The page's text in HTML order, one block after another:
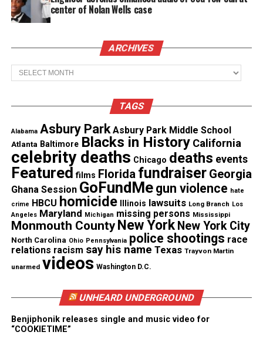
Voices founder and CEO, other prominent Jersey
shore journalists
While Colin Kaeprernick declined to interview with
GQ, the magazine permeates the message clear that
“In 2013, Colin Kaepernick was on the cover of this
magazine because he was one of the best football
players in the world. In 2017, Colin Kaepernick is on
GQ’s cover once again—but this time it is because
he isn’t playing football. And it’s not because he’s
hurt, or because he’s broken any rules, or because
he’s not good enough. Approximately 90 men are
currently employed as quarterbacks in the NFL, as
either starters or reserves, and Colin Kaepernick is
better—indisputably, undeniably, flat-out better—
of the most gifted quarterbacks on earth. And yet he
has been locked out of the game he loves—
blackballed—because of one simple gesture: He
center of Nolan Wells case
ARCHIVES
Archives
TAGS
Alabama Asbury Park Asbury Park Middle School
Atlanta Baltimore Blacks in History California
celebrity deaths Chicago deaths events
Featured films Florida fundraiser Georgia
Ghana Session GoFundMe gun violence hate
crime
HBCU homicide Illinois lawsuits Long Branch Los
Angeles Maryland Michigan missing persons Mississippi
Monmouth County New York New York City
North Carolina Ohio Pennsylvania police shootings race
relations racism say his name Texas Trayvon Martin
unarmed videos Washington D.C.
UNHEARD UNDERGROUND
Benjiphonik releases single and music video for
“COOKIETIME”